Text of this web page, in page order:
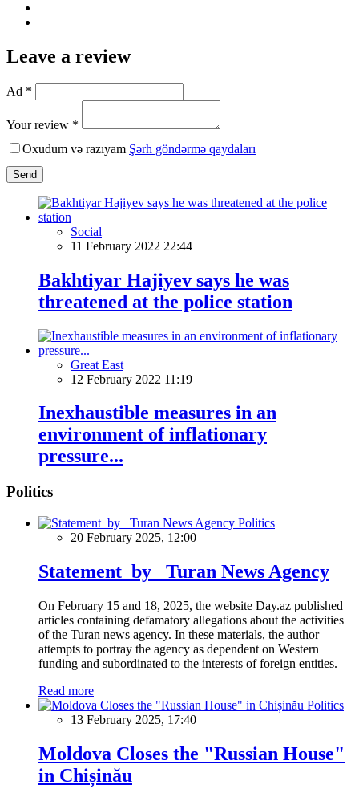
Leave a review
Ad *
Your review *
Oxudum və razıyam Şərh göndərmə qaydaları
Send
Social
11 February 2022 22:44
Bakhtiyar Hajiyev says he was
threatened at the police station
Great East
12 February 2022 11:19
Inexhaustible measures in an
environment of inflationary
pressure...
Politics
Politics
20 February 2025, 12:00
Statement by Turan News Agency
On February 15 and 18, 2025, the website Day.az published
articles containing defamatory allegations about the activities
of the Turan news agency. In these materials, the author
attempts to portray the agency as dependent on Western
funding and subordinated to the interests of foreign entities.
Read more
Politics
13 February 2025, 17:40
Moldova Closes the "Russian House"
in Chișinău